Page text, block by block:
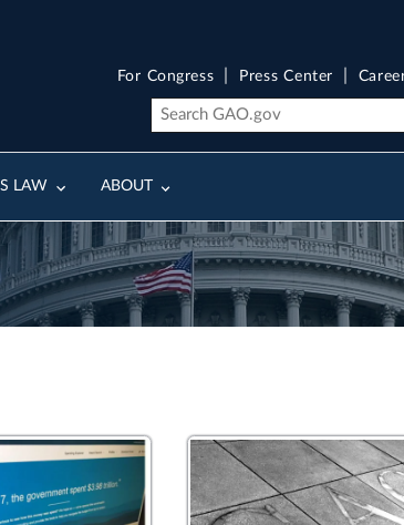
LAW ABOUT
For Congress Press Center